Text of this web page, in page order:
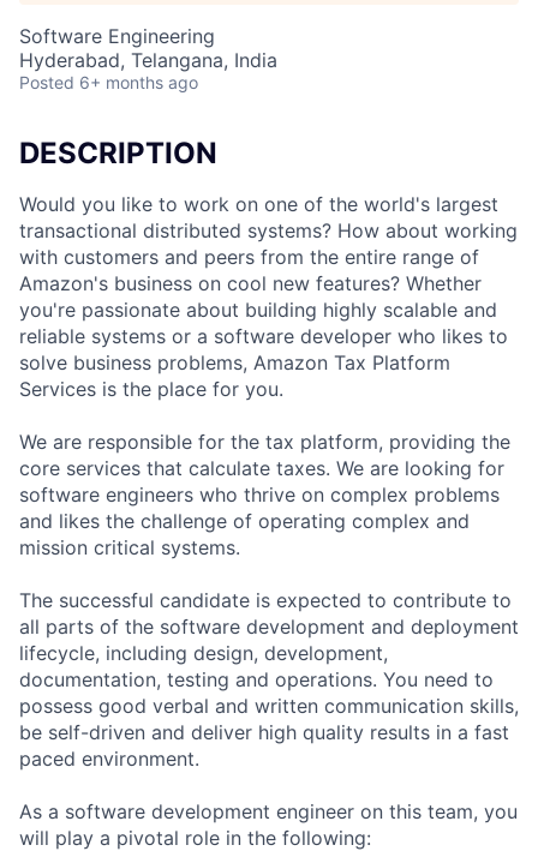
Software Engineering
Hyderabad, Telangana, India
Posted 6+ months ago
DESCRIPTION
Would you like to work on one of the world's largest
transactional distributed systems? How about working
with customers and peers from the entire range of
Amazon's business on cool new features? Whether
you're passionate about building highly scalable and
reliable systems or a software developer who likes to
solve business problems, Amazon Tax Platform
Services is the place for you.
We are responsible for the tax platform, providing the
core services that calculate taxes. We are looking for
software engineers who thrive on complex problems
and likes the challenge of operating complex and
mission critical systems.
The successful candidate is expected to contribute to
all parts of the software development and deployment
lifecycle, including design, development,
documentation, testing and operations. You need to
possess good verbal and written communication skills,
be self-driven and deliver high quality results in a fast
paced environment.
As a software development engineer on this team, you
will play a pivotal role in the following: